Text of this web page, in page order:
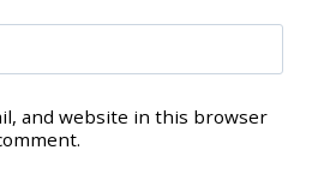
and website in this browser